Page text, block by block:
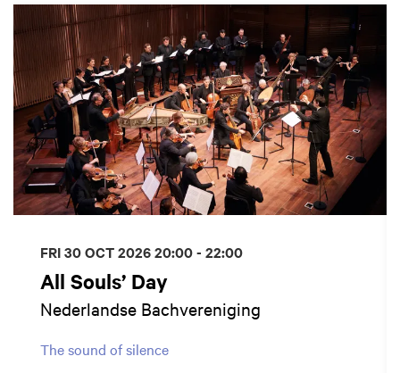
All Souls’ Day
Nederlandse Bachvereniging
The sound of silence
FRI 30 OCT 202620:00 - 22:00